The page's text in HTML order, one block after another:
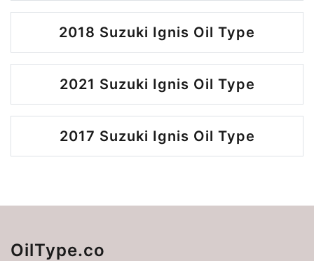
2018 Suzuki Ignis Oil Type
2021 Suzuki Ignis Oil Type
2017 Suzuki Ignis Oil Type
OilType.co